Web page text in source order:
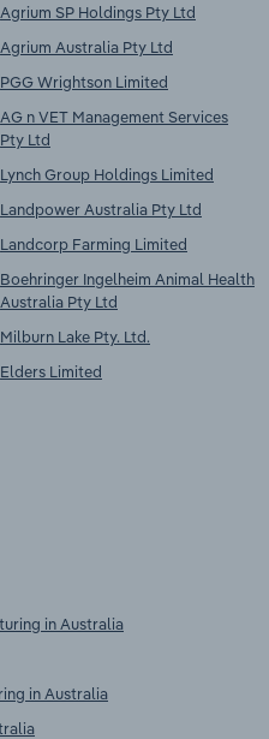
Agrium SP Holdings Pty Ltd
Agrium Australia Pty Ltd
PGG Wrightson Limited
AG n VET Management Services
Pty Ltd
Lynch Group Holdings Limited
Landpower Australia Pty Ltd
Landcorp Farming Limited
Boehringer Ingelheim Animal Health
Australia Pty Ltd
Milburn Lake Pty. Ltd.
Elders Limited
in Australia
in Australia